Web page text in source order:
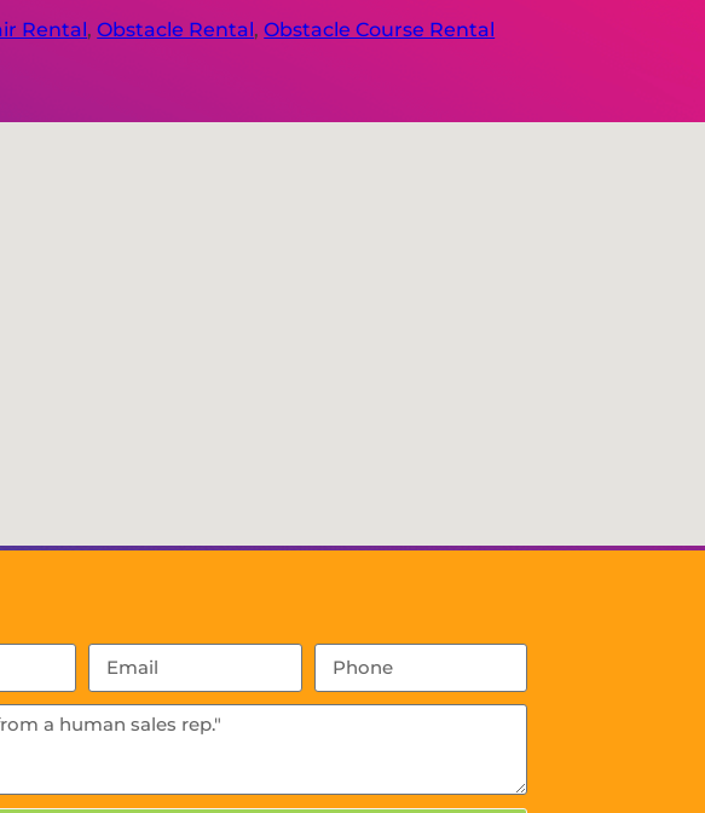
Rental,Obstacle Rental,Obstacle Course Rental